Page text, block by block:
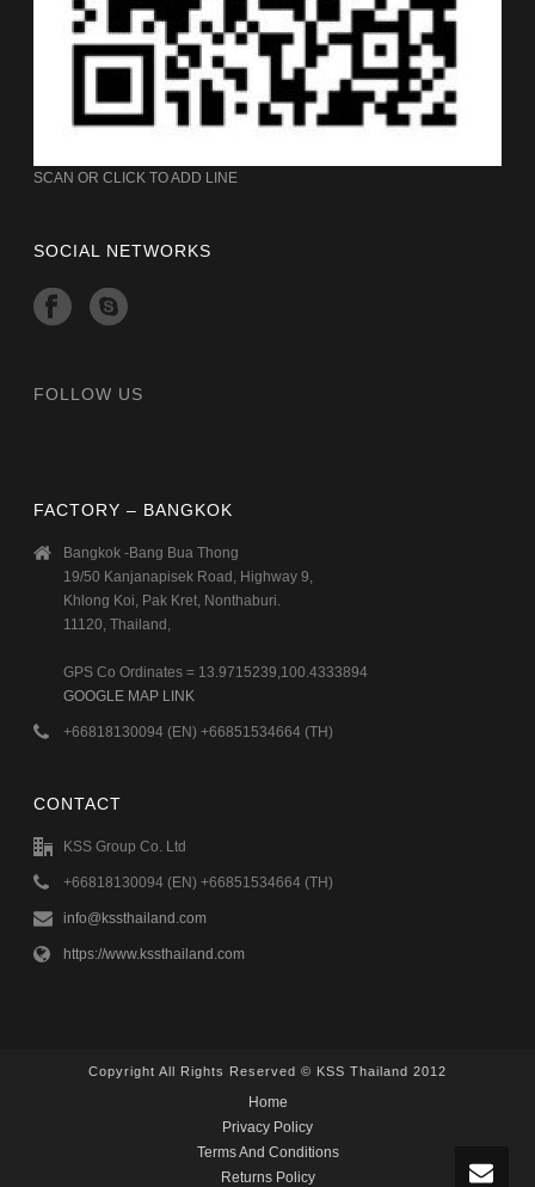
SCAN OR CLICK TO ADD LINE
SOCIAL NETWORKS
FOLLOW US
FACTORY – BANGKOK
Bangkok -Bang Bua Thong
19/50 Kanjanapisek Road, Highway 9,
Khlong Koi, Pak Kret, Nonthaburi.
11120, Thailand,
GPS Co Ordinates = 13.9715239,100.4333894
GOOGLE MAP LINK
+66818130094 (EN) +66851534664 (TH)
CONTACT
KSS Group Co. Ltd
+66818130094 (EN) +66851534664 (TH)
info@kssthailand.com
https://www.kssthailand.com
Copyright All Rights Reserved © KSS Thailand 2012
Home
Privacy Policy
Terms And Conditions
Returns Policy